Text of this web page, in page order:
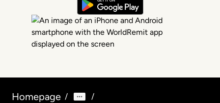
Homepage / /